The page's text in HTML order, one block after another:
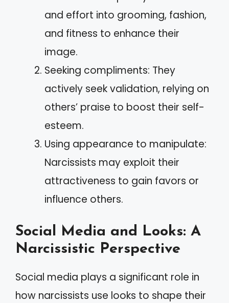
and effort into grooming, fashion,
and fitness to enhance their
image.
Seeking compliments: They
actively seek validation, relying on
others’ praise to boost their self-
esteem.
Using appearance to manipulate:
Narcissists may exploit their
attractiveness to gain favors or
influence others.
Social Media and Looks: A
Narcissistic Perspective
Social media plays a significant role in
how narcissists use looks to shape their